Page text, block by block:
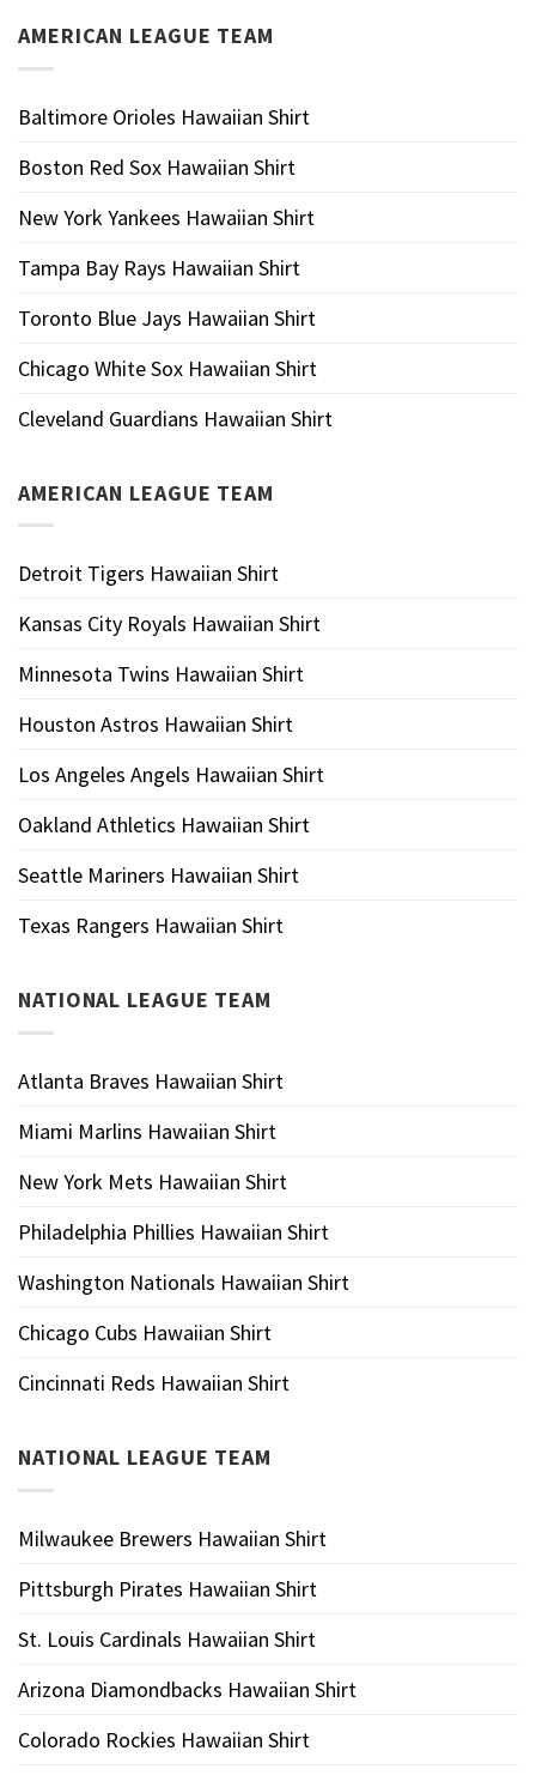
AMERICAN LEAGUE TEAM
Baltimore Orioles Hawaiian Shirt
Boston Red Sox Hawaiian Shirt
New York Yankees Hawaiian Shirt
Tampa Bay Rays Hawaiian Shirt
Toronto Blue Jays Hawaiian Shirt
Chicago White Sox Hawaiian Shirt
Cleveland Guardians Hawaiian Shirt
AMERICAN LEAGUE TEAM
Detroit Tigers Hawaiian Shirt
Kansas City Royals Hawaiian Shirt
Minnesota Twins Hawaiian Shirt
Houston Astros Hawaiian Shirt
Los Angeles Angels Hawaiian Shirt
Oakland Athletics Hawaiian Shirt
Seattle Mariners Hawaiian Shirt
Texas Rangers Hawaiian Shirt
NATIONAL LEAGUE TEAM
Atlanta Braves Hawaiian Shirt
Miami Marlins Hawaiian Shirt
New York Mets Hawaiian Shirt
Philadelphia Phillies Hawaiian Shirt
Washington Nationals Hawaiian Shirt
Chicago Cubs Hawaiian Shirt
Cincinnati Reds Hawaiian Shirt
NATIONAL LEAGUE TEAM
Milwaukee Brewers Hawaiian Shirt
Pittsburgh Pirates Hawaiian Shirt
St. Louis Cardinals Hawaiian Shirt
Arizona Diamondbacks Hawaiian Shirt
Colorado Rockies Hawaiian Shirt